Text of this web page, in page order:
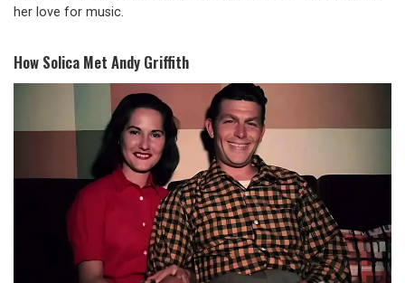
her love for music.
How Solica Met Andy Griffith